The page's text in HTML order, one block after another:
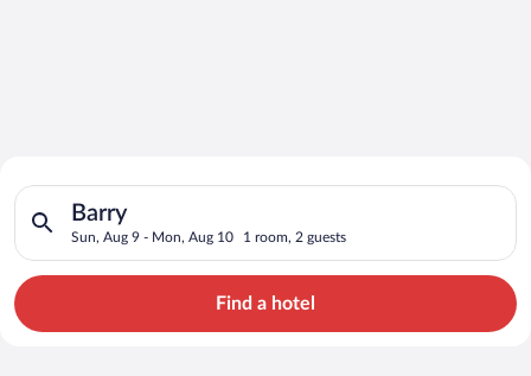
Search for Cheap Deals on
Hotels in Barry
Barry
Sun, Aug 9 - Mon, Aug 10 1 room, 2 guests
Search for hotels in Barry. Check-in on Sun, Aug 9, check-
Find a hotel